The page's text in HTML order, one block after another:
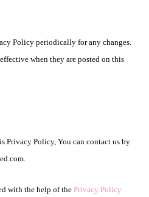
Policy periodically for any changes.
when they are posted on this
Privacy Policy, You can contact us by
with the help of the Privacy Policy